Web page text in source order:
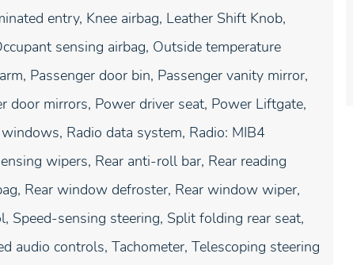
entry, Knee airbag, Leather Shift Knob,
sensing airbag, Outside temperature
Passenger door bin, Passenger vanity mirror,
door mirrors, Power driver seat, Power Liftgate,
Radio data system, Radio: MIB4
wipers, Rear anti-roll bar, Rear reading
Rear window defroster, Rear window wiper,
Speed-sensing steering, Split folding rear seat,
audio controls, Tachometer, Telescoping steering